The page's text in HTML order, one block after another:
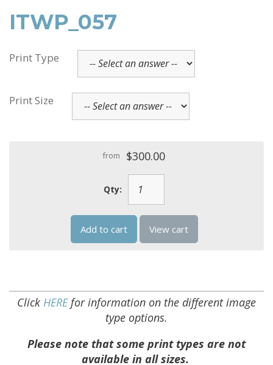
ITWP_057
Print Type
Print Size
from $300.00
Qty:
Add to cart View cart
Click HEREfor information on the different image
type options.
Please note that some print types are not
available in all sizes.